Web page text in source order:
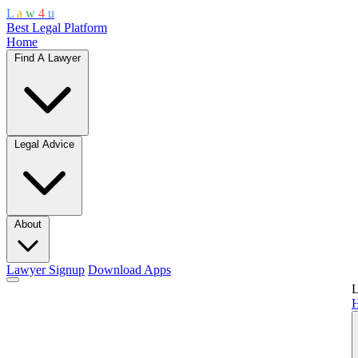
L a w 4 u
Best Legal Platform
Home
Find A Lawyer
Legal Advice
About
Lawyer Signup Download Apps